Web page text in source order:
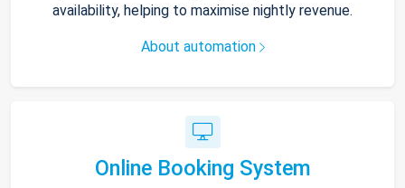
availability, helping to maximise nightly revenue.
About automation
Online Booking System